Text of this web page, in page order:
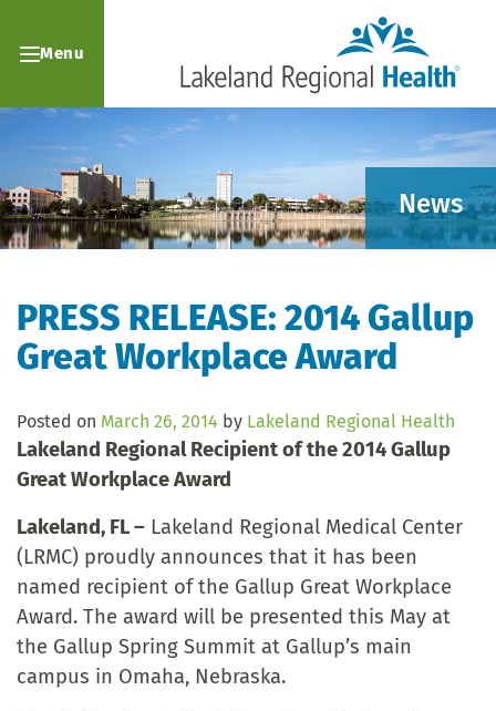
Menu
News
PRESS RELEASE: 2014 Gallup
Great Workplace Award
Posted on March 26, 2014 by Lakeland Regional Health
Lakeland Regional Recipient of the 2014 Gallup
Great Workplace Award
Lakeland, FL – Lakeland Regional Medical Center
(LRMC) proudly announces that it has been
named recipient of the Gallup Great Workplace
Award. The award will be presented this May at
the Gallup Spring Summit at Gallup’s main
campus in Omaha, Nebraska.